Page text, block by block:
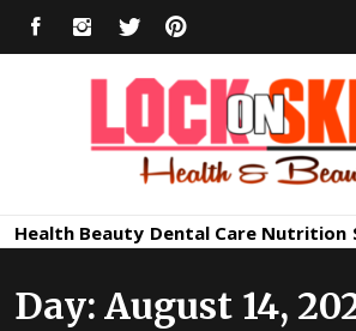
FACEBOOKINSTAGRAM
TWITTER
Health Beauty Dental Care Nutrition
Day:August 14,